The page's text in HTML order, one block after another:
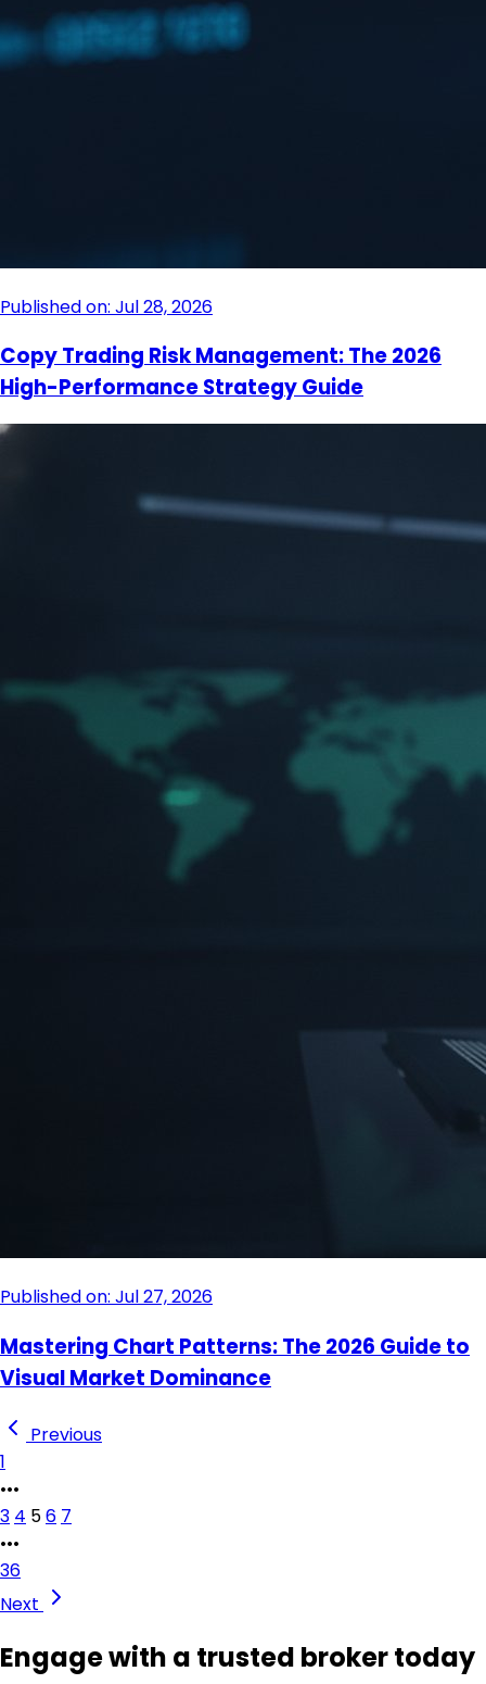
Published on: Jul 28, 2026
Copy Trading Risk Management: The 2026
High-Performance Strategy Guide
Published on: Jul 27, 2026
Mastering Chart Patterns: The 2026 Guide to
Visual Market Dominance
Previous
1
•••
3 4 56 7
•••
36
Next
Engage with a trusted broker today